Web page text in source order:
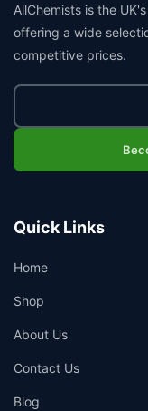
AllChemists is the
offering a wide
competitive prices.
Quick Links
Home
Shop
About Us
Contact Us
Blog